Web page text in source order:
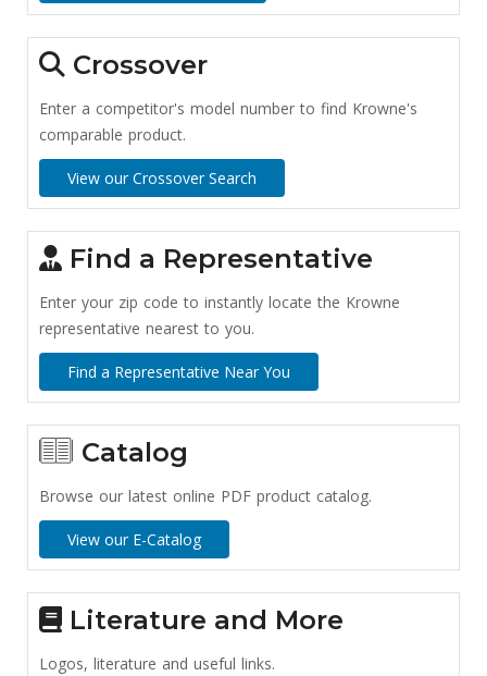
Crossover
Enter a competitor's model number to find Krowne's
comparable product.
View our Crossover Search
Find a Representative
Enter your zip code to instantly locate the Krowne
representative nearest to you.
Find a Representative Near You
Catalog
Browse our latest online PDF product catalog.
View our E-Catalog
Literature and More
Logos, literature and useful links.